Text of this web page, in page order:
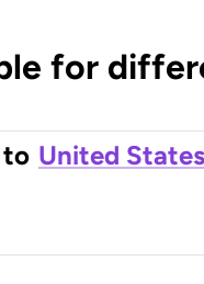
for
to United States